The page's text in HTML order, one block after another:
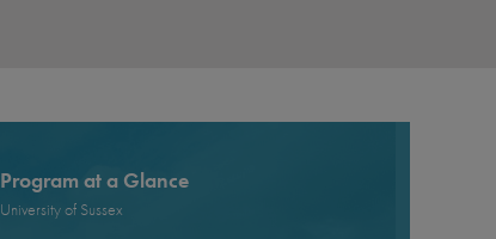
Program at a Glance
University of Sussex